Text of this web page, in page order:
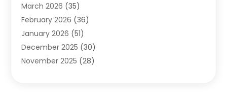
Appliance Repair Service
Appliance Repair Service
Appliance Store(1)
Appliances (1)
Aprons(3)
March 2026 (35)
February 2026 (36)
January 2026 (51)
December 2025 (30)
November 2025 (28)